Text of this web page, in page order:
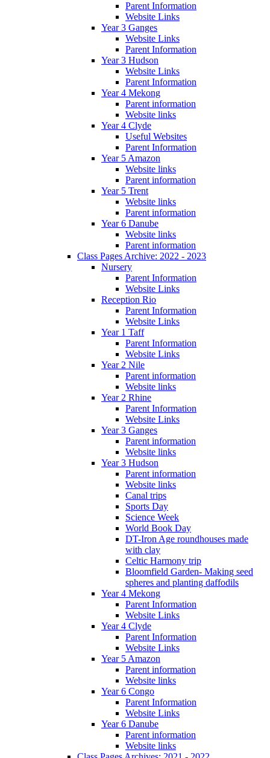
Parent Information
Website Links
Year 3 Ganges
Website Links
Parent Information
Year 3 Hudson
Website Links
Parent Information
Year 4 Mekong
Parent information
Website links
Year 4 Clyde
Useful Websites
Parent Information
Year 5 Amazon
Website links
Parent information
Year 5 Trent
Website links
Parent information
Year 6 Danube
Website links
Parent information
Class Pages Archive: 2022 - 2023
Nursery
Parent Information
Website Links
Reception Rio
Parent Information
Website Links
Year 1 Taff
Parent Information
Website Links
Year 2 Nile
Parent information
Website links
Year 2 Rhine
Parent Information
Website Links
Year 3 Ganges
Parent information
Website links
Year 3 Hudson
Parent information
Website links
Canal trips
Sports Day
Science Week
World Book Day
DT-Iron Age roundhouses made
with clay
Celtic Harmony trip
Bloomfield Garden- Making seed
spheres and planting daffodils
Year 4 Mekong
Parent Information
Website Links
Year 4 Clyde
Parent Information
Website Links
Year 5 Amazon
Parent information
Website links
Year 6 Congo
Parent Information
Website Links
Year 6 Danube
Parent information
Website links